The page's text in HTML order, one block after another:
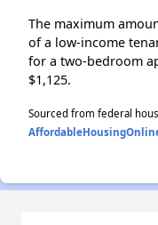
The maximum
of a low-income
for a two-bedroom
$1,125.
Sourced from federal